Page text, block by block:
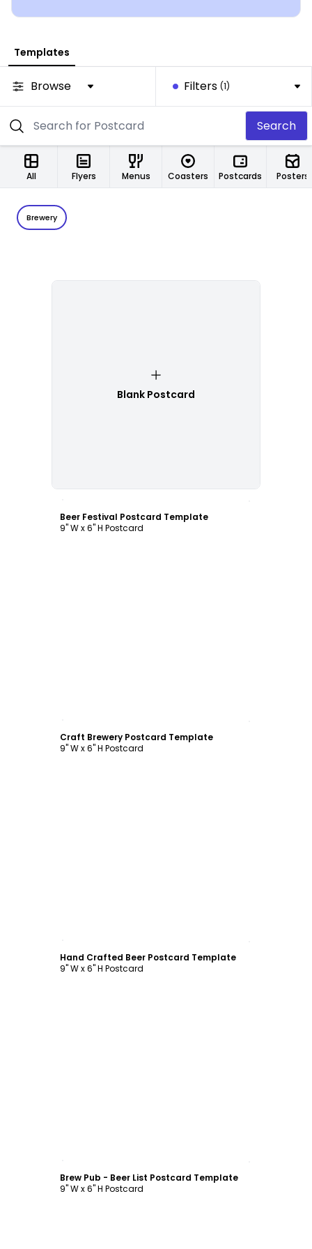
Templates
Browse Filters (1)
Search
All Flyers Menus Coasters Postcards Posters
Brewery
Blank Postcard
Beer Festival Postcard Template
9" W x 6" H Postcard
Craft Brewery Postcard Template
9" W x 6" H Postcard
Hand Crafted Beer Postcard Template
9" W x 6" H Postcard
Brew Pub - Beer List Postcard Template
9" W x 6" H Postcard